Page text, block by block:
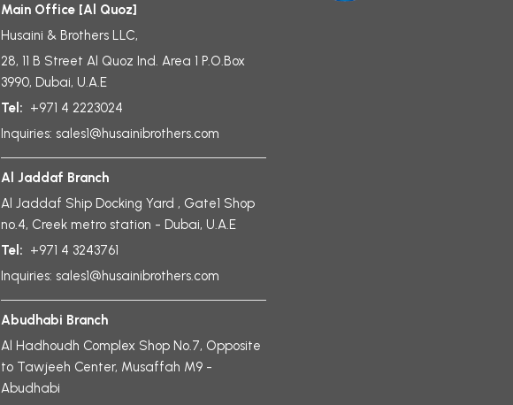
Main Office [Al Quoz]
Husaini & Brothers LLC,
28, 11 B Street Al Quoz Ind. Area 1 P.O.Box
3990, Dubai, U.A.E
Tel: +971 4 2223024
Inquiries: sales1@husainibrothers.com
Al Jaddaf Branch
Al Jaddaf Ship Docking Yard , Gate1 Shop
no.4, Creek metro station - Dubai, U.A.E
Tel: +971 4 3243761
Inquiries: sales1@husainibrothers.com
Abudhabi Branch
Al Hadhoudh Complex Shop No.7, Opposite
to Tawjeeh Center, Musaffah M9 -
Abudhabi